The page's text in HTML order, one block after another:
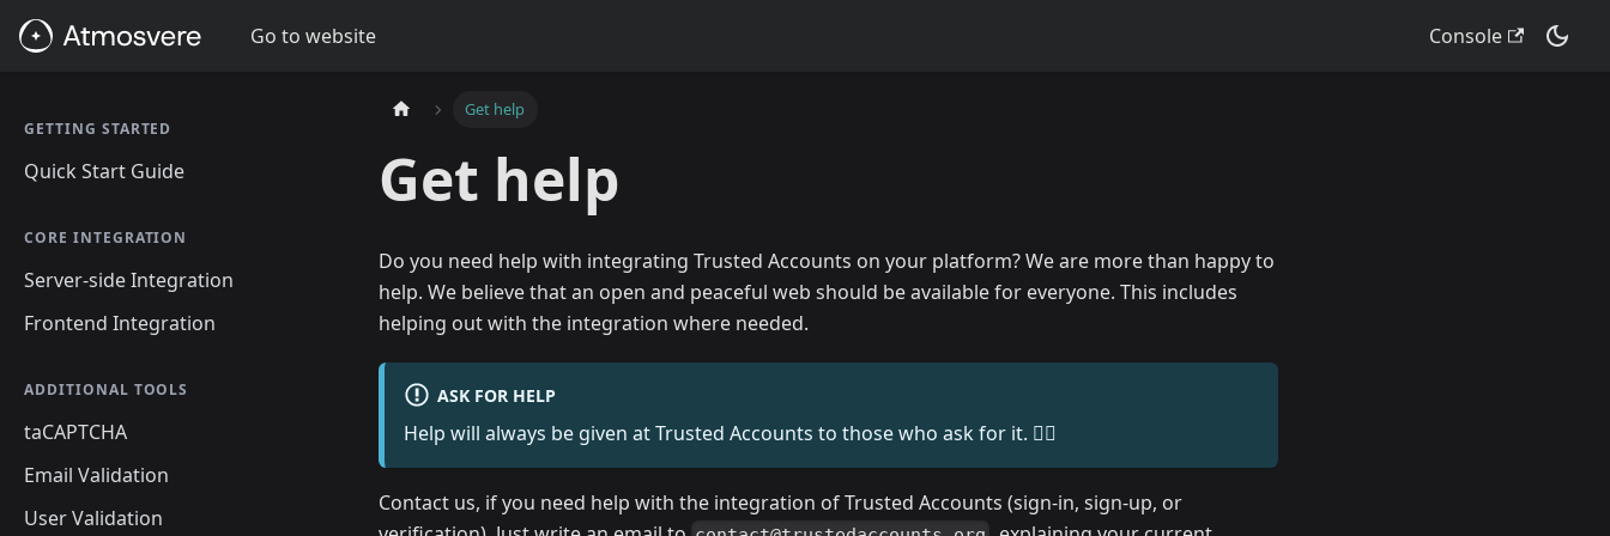
Go to website Console
GETTING STARTED
Quick Start Guide
CORE INTEGRATION
Server-side Integration
Frontend Integration
ADDITIONAL TOOLS
taCAPTCHA
Email Validation
User Validation
Get help
Get help
Do you need help with integrating Trusted Accounts on your platform? We are more than happy to
help. We believe that an open and peaceful web should be available for everyone. This includes
helping out with the integration where needed.
ASK FOR HELP
Help will always be given at Trusted Accounts to those who ask for it. 🧙‍♂️
Contact us, if you need help with the integration of Trusted Accounts (sign-in, sign-up, or